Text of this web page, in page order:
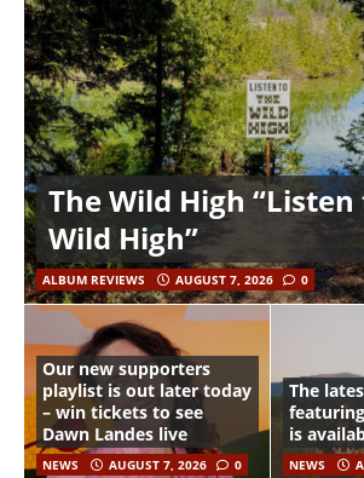
The Wild High “Listen
Wild High”
ALBUM REVIEWS AUGUST 7, 2026 0
Our new supporters
playlist is out later today
– win tickets to see
Dawn Landes live
NEWS AUGUST 7, 2026 0
The
is
NEWS